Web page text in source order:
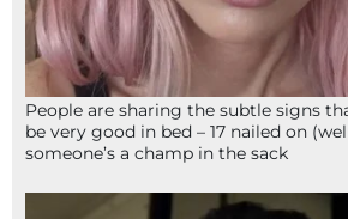
People are sharing the subtle signs
be very good in bed – 17 nailed on
someone’s a champ in the sack